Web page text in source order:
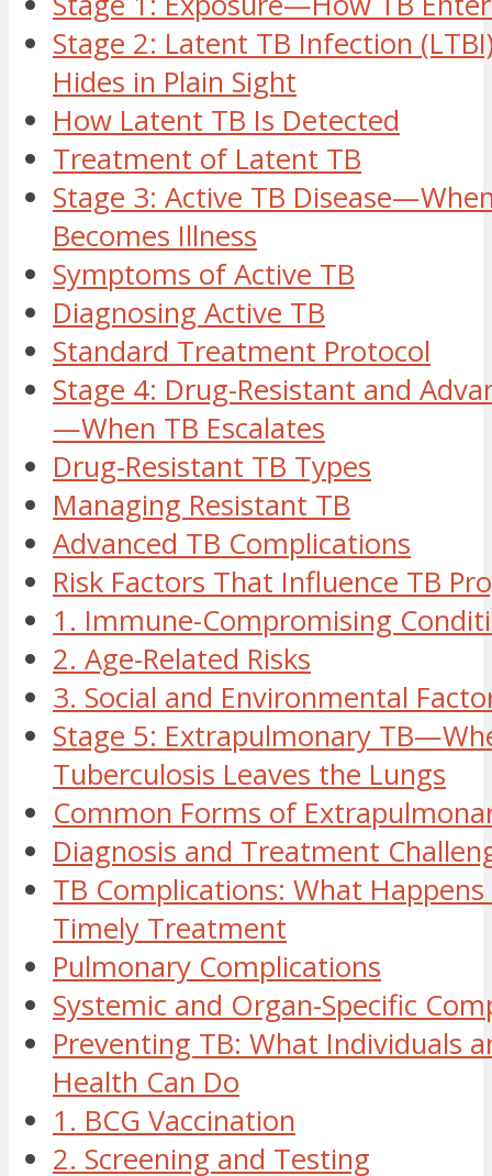
Stage 2: Latent TB Infection
Hides in Plain Sight
How Latent TB Is Detected
Treatment of Latent TB
Stage 3: Active TB
Becomes Illness
Symptoms of Active TB
Diagnosing Active TB
Standard Treatment Protocol
Stage 4: Drug-Resistant and
—When TB Escalates
Drug-Resistant TB Types
Managing Resistant TB
Advanced TB Complications
Risk Factors That Influence TB
1. Immune-Compromising
2. Age-Related Risks
3. Social and Environmental
Stage 5: Extrapulmonary
Tuberculosis Leaves the Lungs
Common Forms of
Diagnosis and Treatment
TB Complications: What
Timely Treatment
Pulmonary Complications
Systemic and Organ-Specific
Preventing TB: What Individuals
Health Can Do
1. BCG Vaccination
2. Screening and Testing